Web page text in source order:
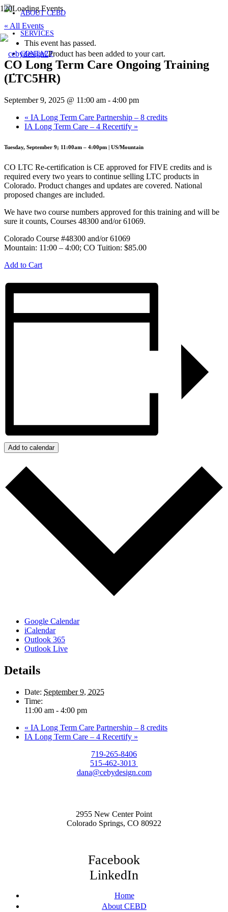
ABOUT CEBD
SERVICES
CONTACTProduct has been added to your cart.
« All Events
This event has passed.
CO Long Term Care Ongoing Training
(LTC5HR)
September 9, 2025 @ 11:00 am - 4:00 pm
« IA Long Term Care Partnership – 8 credits
IA Long Term Care – 4 Recertify »
Tuesday, September 9; 11:00am – 4:00pm | US/Mountain
CO LTC Re-certification is CE approved for FIVE credits and is
required every two years to continue selling LTC products in
Colorado. Product changes and updates are covered. National
proposed changes are included.
We have two course numbers approved for this training and will be
sure it counts, Courses 48300 and/or 61069.
Colorado Course #48300 and/or 61069
Mountain: 11:00 – 4:00; CO Tuition: $85.00
Add to Cart
Add to calendar
Google Calendar
iCalendar
Outlook 365
Outlook Live
Details
Date: September 9, 2025
Time:
11:00 am - 4:00 pm
« IA Long Term Care Partnership – 8 credits
IA Long Term Care – 4 Recertify »
719-265-8406
515-462-3013
dana@cebydesign.com
2955 New Center Point
Colorado Springs, CO 80922
Facebook
LinkedIn
Home
About CEBD